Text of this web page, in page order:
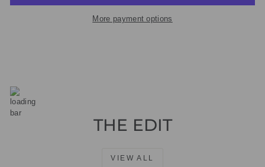
More payment options
THE EDIT
VIEW ALL